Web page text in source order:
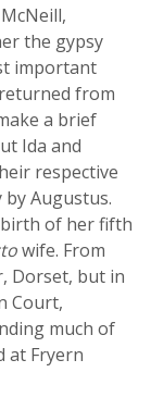
the gypsy
important
from
a brief
Ida and
respective
Augustus.
of her fifth
wife. From
Dorset, but in
Court,
much of
at Fryern